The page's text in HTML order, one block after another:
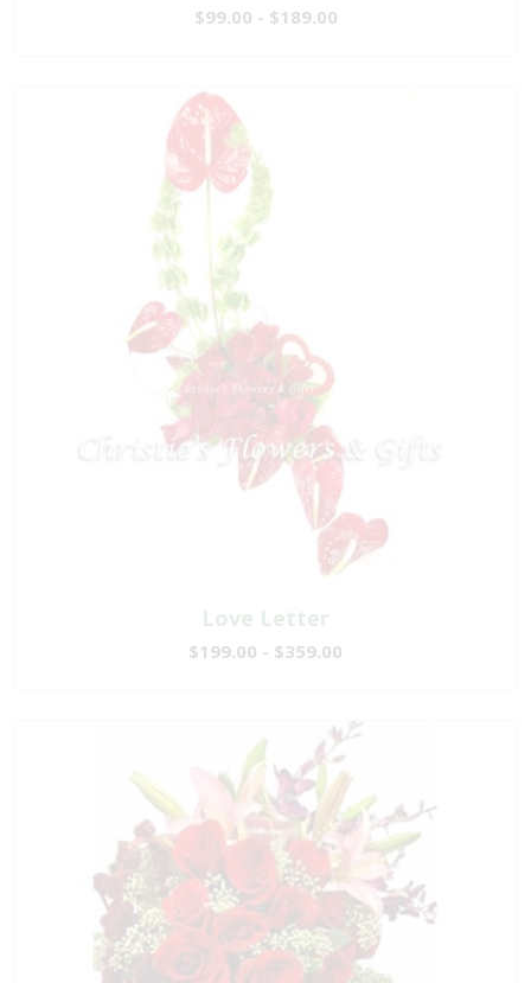
$99.00 - $189.00
Love Letter
$199.00 - $359.00